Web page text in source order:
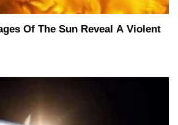
Of The Sun Reveal A Violent